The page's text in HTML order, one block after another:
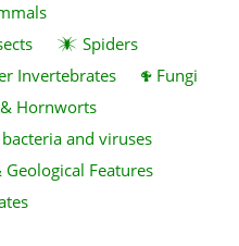
Spiders
Invertebrates
Fungi
Hornworts
and viruses
Geological Features